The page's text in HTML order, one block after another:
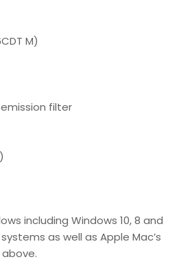
M)
emission filter
including Windows 10, 8 and
as well as Apple Mac’s
above.